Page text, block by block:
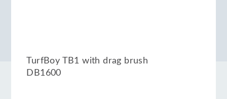
TurfBoy TB1 with drag brush
DB1600